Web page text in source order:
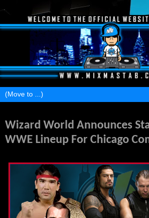
Wizard World Announces
WWE Lineup For Chicago